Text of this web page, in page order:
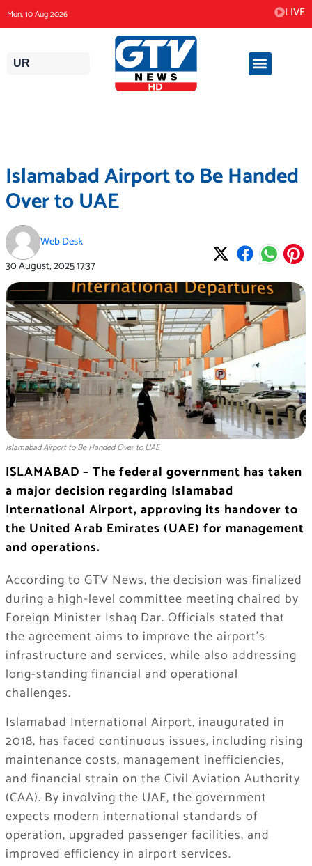
to
content
Mon, 10 Aug 2026 LIVE
UR
Islamabad Airport to Be Handed
Over to UAE
Web Desk
30 August, 202517:37
Islamabad Airport to Be Handed Over to UAE
ISLAMABAD – The federal government has taken
a major decision regarding Islamabad
International Airport, approving its handover to
the United Arab Emirates (UAE) for management
and operations.
According to GTV News, the decision was finalized
during a high-level committee meeting chaired by
Foreign Minister Ishaq Dar. Officials stated that
the agreement aims to improve the airport’s
infrastructure and services, while also addressing
long-standing financial and operational
challenges.
Islamabad International Airport, inaugurated in
2018, has faced continuous issues, including rising
maintenance costs, management inefficiencies,
and financial strain on the Civil Aviation Authority
(CAA). By involving the UAE, the government
expects modern international standards of
operation, upgraded passenger facilities, and
improved efficiency in airport services.